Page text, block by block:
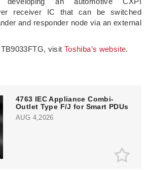
receiver IC that can be switched
and responder node via an external
visit Toshiba’s website.
4763 IEC Appliance Combi-
Outlet Type F/J for Smart PDUs
AUG 4,2026